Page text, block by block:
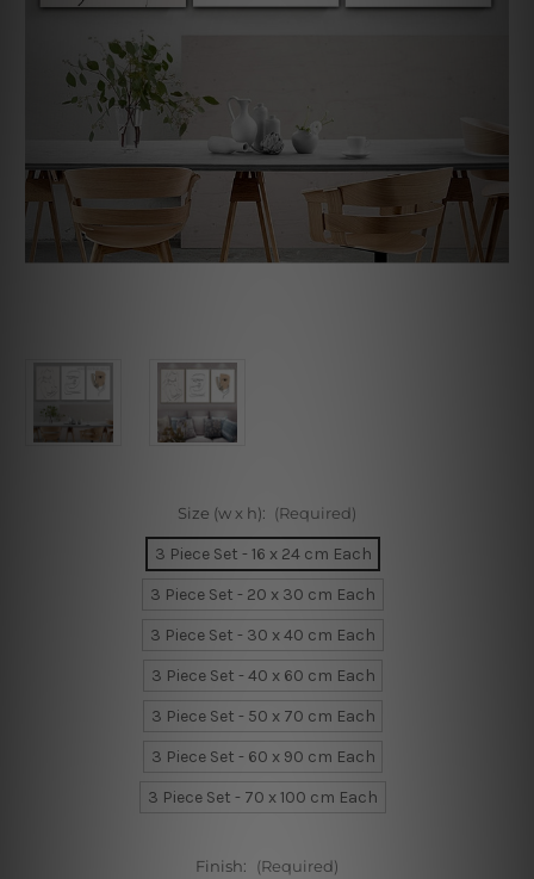
Size (w x h): (Required)
3 Piece Set - 16 x 24 cm Each
3 Piece Set - 20 x 30 cm Each
3 Piece Set - 30 x 40 cm Each
3 Piece Set - 40 x 60 cm Each
3 Piece Set - 50 x 70 cm Each
3 Piece Set - 60 x 90 cm Each
3 Piece Set - 70 x 100 cm Each
Finish: (Required)